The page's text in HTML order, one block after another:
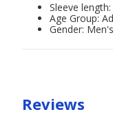
Sleeve
Age Group:
Gender: Men's
Reviews